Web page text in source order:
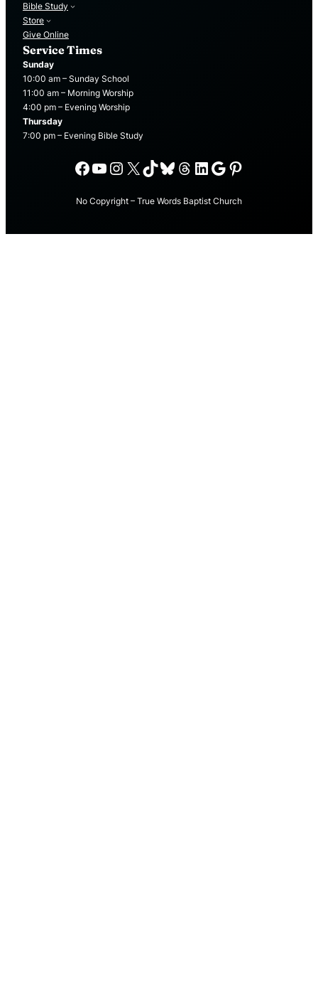
Bible Study
Store
Give Online
Service Times
Sunday
10:00 am – Sunday School
11:00 am – Morning Worship
4:00 pm – Evening Worship
Thursday
7:00 pm – Evening Bible Study
Facebook
YouTube
Instagram
X TikTok
Bluesky
Threads
LinkedIn
Google
Pinterest
No Copyright – True Words Baptist Church